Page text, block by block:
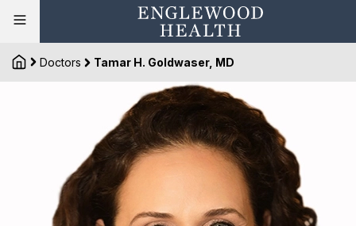
Doctors Tamar H. Goldwaser, MD